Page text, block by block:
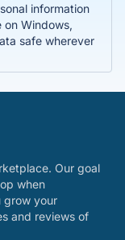
information
on Windows,
safe wherever
Our goal
when
grow your
and reviews of